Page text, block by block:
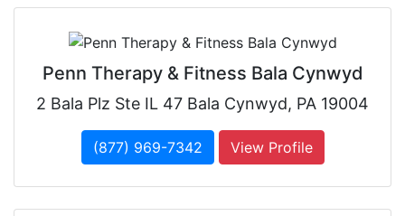
Penn Therapy & Fitness Bala Cynwyd
2 Bala Plz Ste IL 47 Bala Cynwyd, PA 19004
(877) 969-7342 View Profile